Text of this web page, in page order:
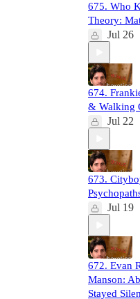
675. Who
Theory:
Jul 26
674.
& Walking
Jul 22
673.
Jul 19
672. Evan
Manson:
Stayed